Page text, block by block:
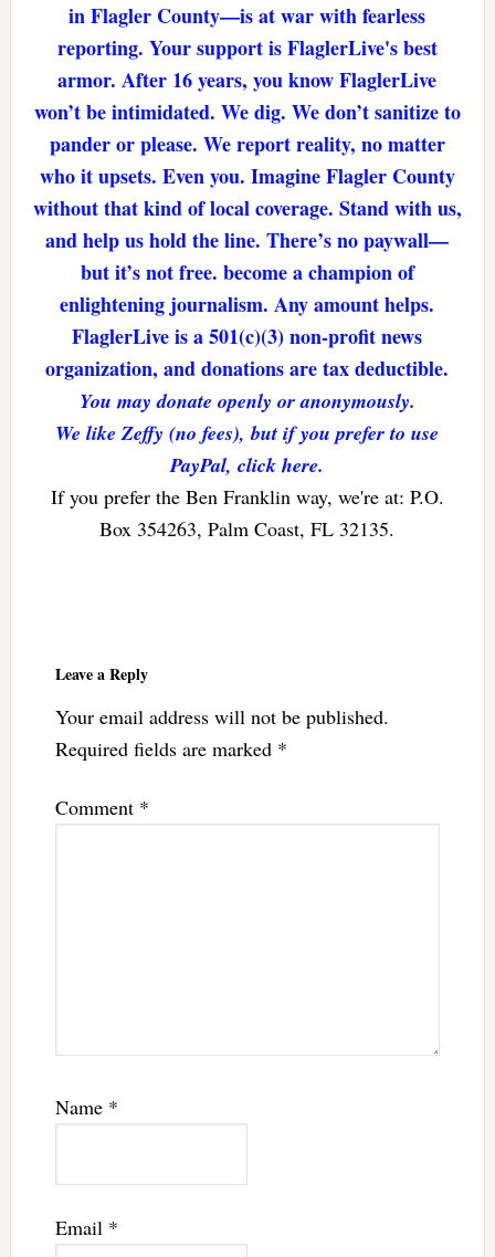
in Flagler County—is at war with fearless
reporting. Your support is FlaglerLive's best
armor. After 16 years, you know FlaglerLive
won’t be intimidated. We dig. We don’t sanitize to
pander or please. We report reality, no matter
who it upsets. Even you. Imagine Flagler County
without that kind of local coverage. Stand with us,
and help us hold the line. There’s no paywall—
but it’s not free. become a champion of
enlightening journalism. Any amount helps.
FlaglerLive is a 501(c)(3) non-profit news
organization, and donations are tax deductible.
You may donate openly or anonymously.
We like Zeffy (no fees), but if you prefer to use
PayPal, click here.
If you prefer the Ben Franklin way, we're at: P.O.
Box 354263, Palm Coast, FL 32135.
Leave a Reply
Your email address will not be published.
Required fields are marked *
Comment *
Name *
Email *